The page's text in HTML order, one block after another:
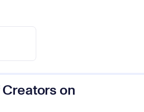
Creators on